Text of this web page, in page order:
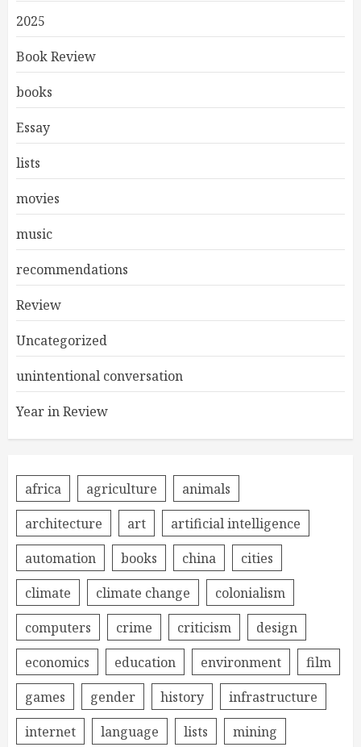
2025
Book Review
books
Essay
lists
movies
music
recommendations
Review
Uncategorized
unintentional conversation
Year in Review
africa agriculture
animals
architecture
art
artificial intelligence
automation
books china
cities
climate
climate change
colonialism
computers
crime criticism
design
economics
education environment
film
games
gender history
infrastructure
internet
language lists
mining